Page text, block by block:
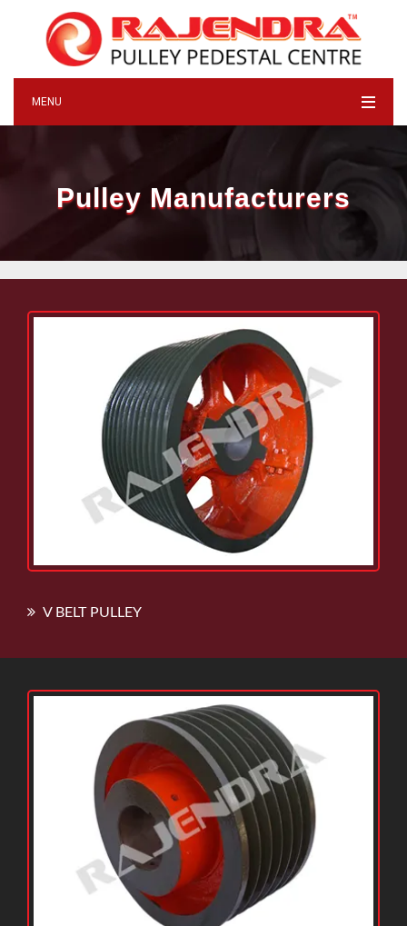
MENU
Pulley Manufacturers
V BELT PULLEY